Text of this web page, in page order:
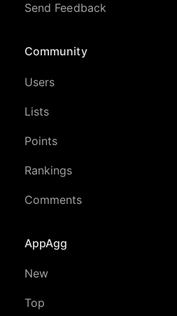
Send Feedback
Community
Users
Lists
Points
Rankings
Comments
AppAgg
New
Top